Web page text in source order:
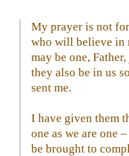
My prayer is not
who will believe in
may be one,
they also be in us
sent me.
I have given them
one as we are one
be brought to